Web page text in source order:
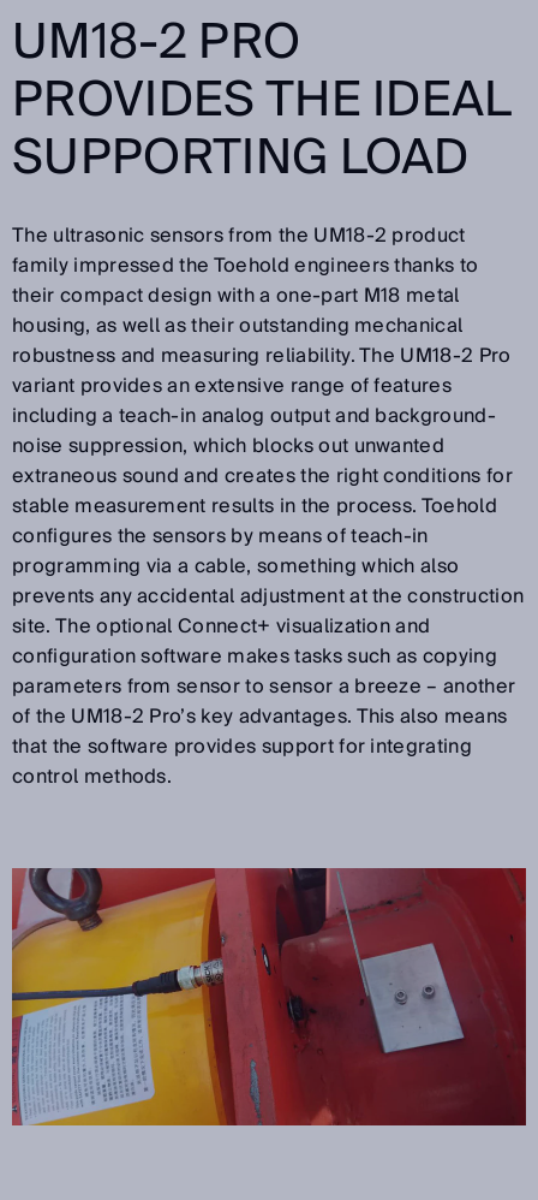
UM18-2 PRO
PROVIDES THE IDEAL
SUPPORTING LOAD
The ultrasonic sensors from the UM18-2 product
family impressed the Toehold engineers thanks to
their compact design with a one-part M18 metal
housing, as well as their outstanding mechanical
robustness and measuring reliability. The UM18-2 Pro
variant provides an extensive range of features
including a teach-in analog output and background-
noise suppression, which blocks out unwanted
extraneous sound and creates the right conditions for
stable measurement results in the process. Toehold
configures the sensors by means of teach-in
programming via a cable, something which also
prevents any accidental adjustment at the construction
site. The optional Connect+ visualization and
configuration software makes tasks such as copying
parameters from sensor to sensor a breeze – another
of the UM18-2 Pro’s key advantages. This also means
that the software provides support for integrating
control methods.